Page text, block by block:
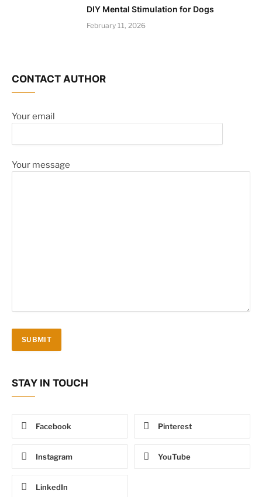
DIY Mental Stimulation for Dogs
February 11, 2026
CONTACT AUTHOR
Your email
Your message
STAY IN TOUCH
Facebook Pinterest
Instagram YouTube
LinkedIn